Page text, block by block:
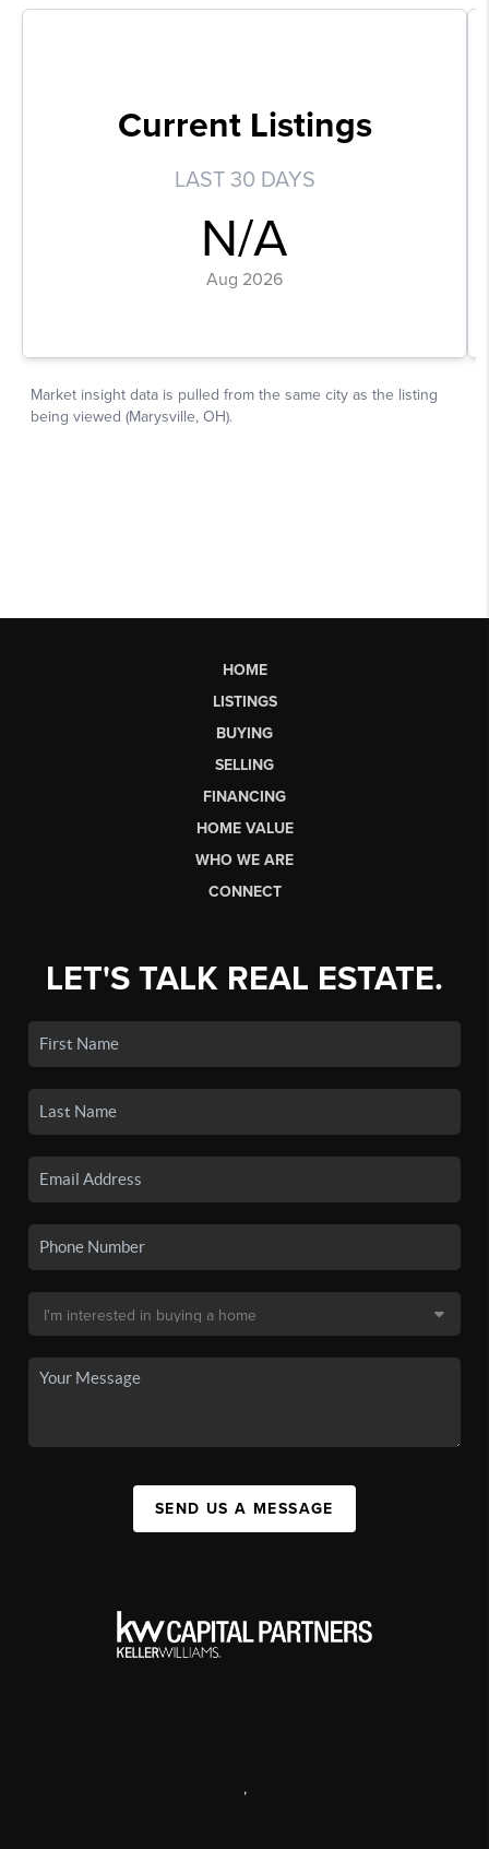
HOME
LISTINGS
BUYING
SELLING
FINANCING
HOME VALUE
WHO WE ARE
CONNECT
LET'S TALK REAL ESTATE.
SEND US A MESSAGE
,